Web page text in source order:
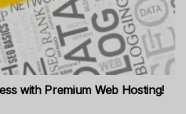
with Premium Web Hosting!